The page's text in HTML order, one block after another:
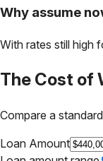
Why assume
With rates still high
The Cost of
Compare a
Loan Amount